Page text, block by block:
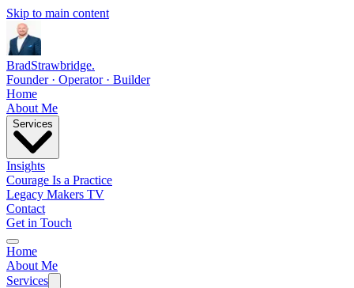
Skip to main content
BradStrawbridge.
Founder · Operator · Builder
Home
About Me
Services
Insights
Courage Is a Practice
Legacy Makers TV
Contact
Get in Touch
Home
About Me
Services